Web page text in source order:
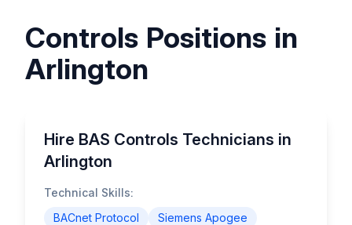
Controls Positions in
Arlington
Hire BAS Controls Technicians in
Arlington
Technical Skills:
BACnet Protocol
Siemens Apogee